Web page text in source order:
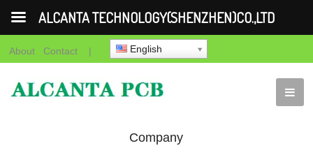
About Contact | English
Company
ALCANTA TECHNOLOGY(SHENZHEN)CO.,LTD